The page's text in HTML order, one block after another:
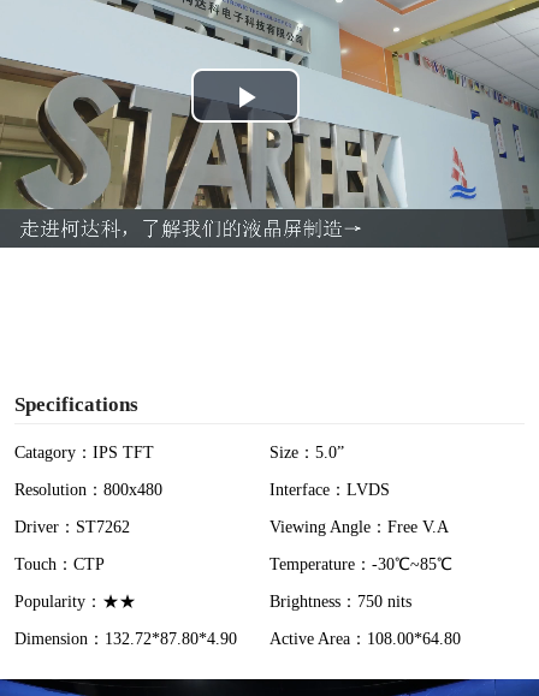
P
l
a
Specifications
Catagory：IPS TFT
Size：5.0”
Resolution：800x480
Interface：LVDS
Driver：ST7262
Viewing Angle：Free V.A
Touch：CTP
Temperature：-30℃~85℃
Popularity：★★
Brightness：750 nits
Dimension：132.72*87.80*4.90
Active Area：108.00*64.80